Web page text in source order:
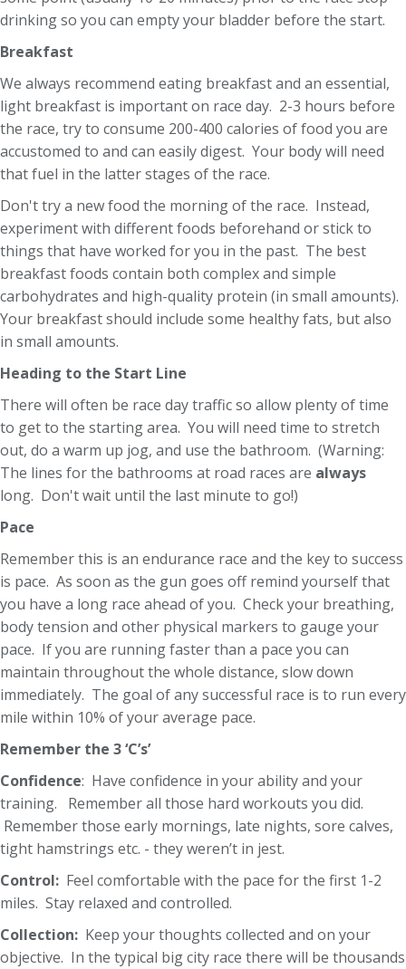
drinking so you can empty your bladder before the start.
Breakfast
We always recommend eating breakfast and an essential,
light breakfast is important on race day. 2-3 hours before
the race, try to consume 200-400 calories of food you are
accustomed to and can easily digest. Your body will need
that fuel in the latter stages of the race.
Don't try a new food the morning of the race. Instead,
experiment with different foods beforehand or stick to
things that have worked for you in the past. The best
breakfast foods contain both complex and simple
carbohydrates and high-quality protein (in small amounts).
Your breakfast should include some healthy fats, but also
in small amounts.
Heading to the Start Line
There will often be race day traffic so allow plenty of time
to get to the starting area. You will need time to stretch
out, do a warm up jog, and use the bathroom. (Warning:
The lines for the bathrooms at road races are always
long. Don't wait until the last minute to go!)
Pace
Remember this is an endurance race and the key to success
is pace. As soon as the gun goes off remind yourself that
you have a long race ahead of you. Check your breathing,
body tension and other physical markers to gauge your
pace. If you are running faster than a pace you can
maintain throughout the whole distance, slow down
immediately. The goal of any successful race is to run every
mile within 10% of your average pace.
Remember the 3 ‘C’s’
Confidence: Have confidence in your ability and your
training. Remember all those hard workouts you did.
Remember those early mornings, late nights, sore calves,
tight hamstrings etc. - they weren’t in jest.
Control: Feel comfortable with the pace for the first 1-2
miles. Stay relaxed and controlled.
Collection: Keep your thoughts collected and on your
objective. In the typical big city race there will be thousands